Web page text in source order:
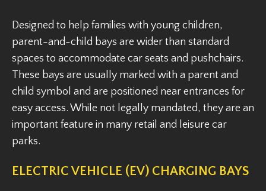
Designed to help families with young children,
parent-and-child bays are wider than standard
spaces to accommodate car seats and pushchairs.
These bays are usually marked with a parent and
child symbol and are positioned near entrances for
easy access. While not legally mandated, they are an
important feature in many retail and leisure car
parks.
ELECTRIC VEHICLE (EV) CHARGING BAYS